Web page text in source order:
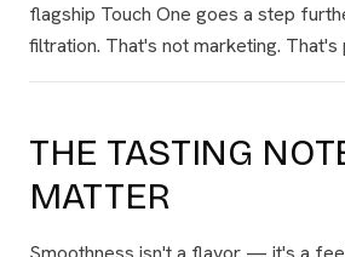
flagship Touch One goes a step
filtration. That's not marketing. That's
THE TASTING
MATTER